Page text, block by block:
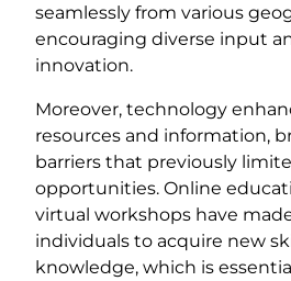
seamlessly from various
encouraging diverse input
innovation.
Moreover, technology
resources and information,
barriers that previously
opportunities. Online
virtual workshops have
individuals to acquire new
knowledge, which is